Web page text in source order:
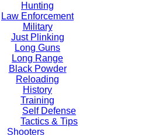
Hunting
Law Enforcement
Military
Just Plinking
Long Guns
Long Range
Black Powder
Reloading
History
Training
Self Defense
Tactics & Tips
Shooters